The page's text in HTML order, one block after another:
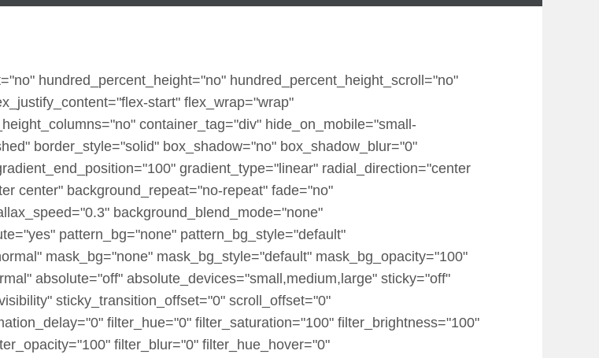
hundred_percent_height="no" hundred_percent_height_scroll="no"
start" flex_wrap="wrap"
container_tag="div" hide_on_mobile="small-
border_style="solid" box_shadow="no" box_shadow_blur="0"
gradient_type="linear" radial_direction="center
center" background_repeat="no-repeat" fade="no"
background_blend_mode="none"
pattern_bg="none" pattern_bg_style="default"
mask_bg="none" mask_bg_style="default" mask_bg_opacity="100"
absolute="off" absolute_devices="small,medium,large" sticky="off"
sticky_transition_offset="0" scroll_offset="0"
filter_hue="0" filter_saturation="100" filter_brightness="100"
filter_blur="0" filter_hue_hover="0"